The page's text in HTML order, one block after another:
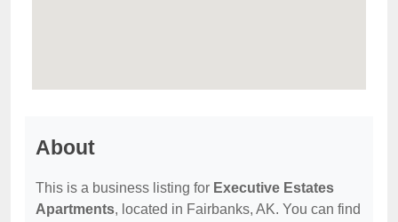
About
This is a business listing for Executive Estates
Apartments, located in Fairbanks, AK. You can find